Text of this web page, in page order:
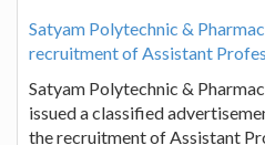
Satyam Polytechnic &
recruitment of Assistant
Satyam Polytechnic &
issued a classified
the recruitment of Assistant